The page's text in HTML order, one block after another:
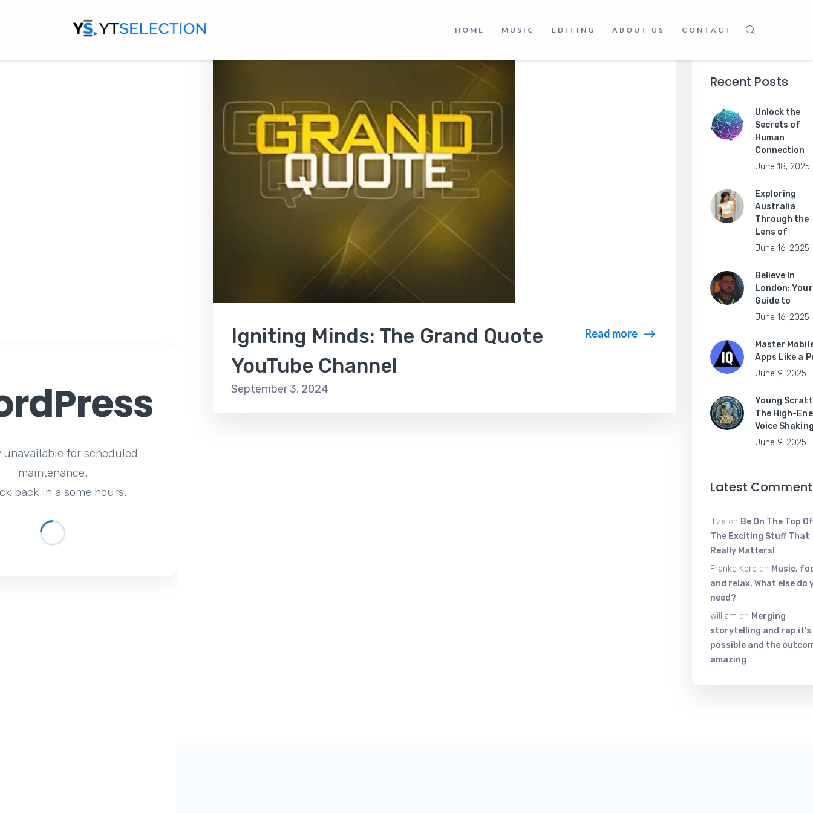
unavailable for scheduled
maintenance.
back in a some hours.
HOME MUSIC EDITING ABOUT US CONTACT
Igniting Minds: The Grand Quote
YouTube Channel
September 3, 2024
Read more
Recent Posts
Unlock the
Secrets of
Human
Connection
June 18, 2025
Exploring
Australia
Through the
Lens of
June 16, 2025
Believe In
London: Your
Guide to
June 16, 2025
Master
Apps Like a
June 9, 2025
Young
The High-
Voice
June 9, 2025
Latest
Itiza on Be On The Top
The Exciting Stuff That
Really Matters!
Frankc Korb on Music,
and relax. What else do
need?
William on Merging
storytelling and rap it’s
possible and the
amazing